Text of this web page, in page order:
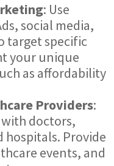
: Use
social media,
target specific
your unique
as affordability
Providers:
doctors,
hospitals. Provide
events, and